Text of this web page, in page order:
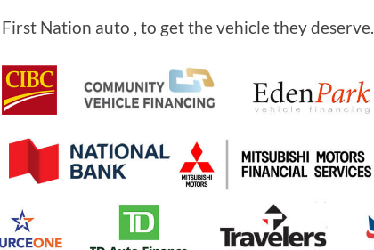
Nation auto , to get the vehicle they deserve.